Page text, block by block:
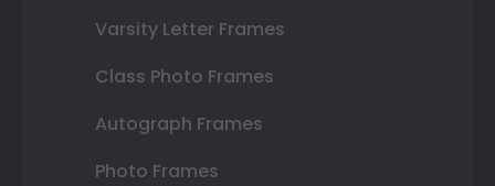
Varsity Letter Frames
Class Photo Frames
Autograph Frames
Photo Frames